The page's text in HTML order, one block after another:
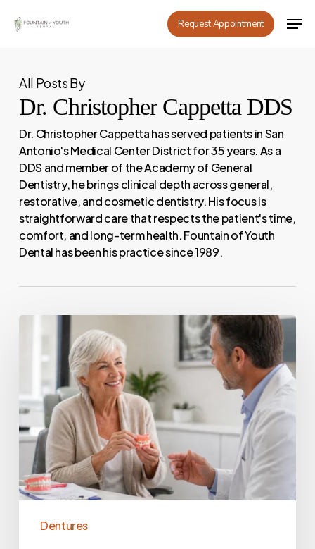
Request Appointment
All Posts By
Dr. Christopher Cappetta DDS
Dr. Christopher Cappetta has served patients in San
Antonio's Medical Center District for 35 years. As a
DDS and member of the Academy of General
Dentistry, he brings clinical depth across general,
restorative, and cosmetic dentistry. His focus is
straightforward care that respects the patient's time,
comfort, and long-term health. Fountain of Youth
Dental has been his practice since 1989.
Dentures